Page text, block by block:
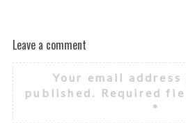
Leave a comment
Your email
published.
Required
*